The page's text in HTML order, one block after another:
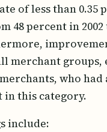
of less than 0.35
48 percent in
merchant groups,
who had
this category.
include: